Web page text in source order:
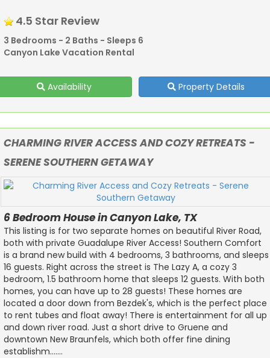
4.5 Star Review
3 Bedrooms - 2 Baths - Sleeps 6
Canyon Lake Vacation Rental
Availability Property Details
CHARMING RIVER ACCESS AND COZY RETREATS -
SERENE SOUTHERN GETAWAY
6 Bedroom House in Canyon Lake, TX
This listing is for two separate homes on beautiful River Road,
both with private Guadalupe River Access! Southern Comfort
is a brand new build with 4 bedrooms, 3 bathrooms, and sleeps
16 guests. Right across the street is The Lazy A, a cozy 3
bedroom, 1.5 bathroom home that sleeps 12 guests. With both
homes, you can have up to 28 guests! These homes are
located a door down from Bezdek's, which is the perfect place
to rent tubes and float away! There is entertainment for all up
and down river road. Just a short drive to Gruene and
downtown New Braunfels, which both offer fine dining
establishm.......